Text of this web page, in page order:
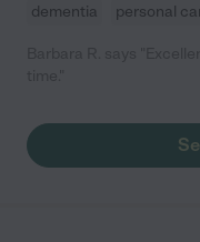
dementia
personal